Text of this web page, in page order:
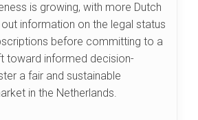
is growing, with more Dutch
information on the legal status
before committing to a
toward informed decision-
a fair and sustainable
in the Netherlands.